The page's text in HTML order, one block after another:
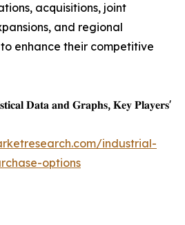
acquisitions, joint
and regional
enhance their competitive
𝐃𝐚𝐭𝐚 𝐚𝐧𝐝 𝐆𝐫𝐚𝐩𝐡𝐬, 𝐊𝐞𝐲 𝐏𝐥𝐚𝐲𝐞𝐫𝐬'
industrial-
options